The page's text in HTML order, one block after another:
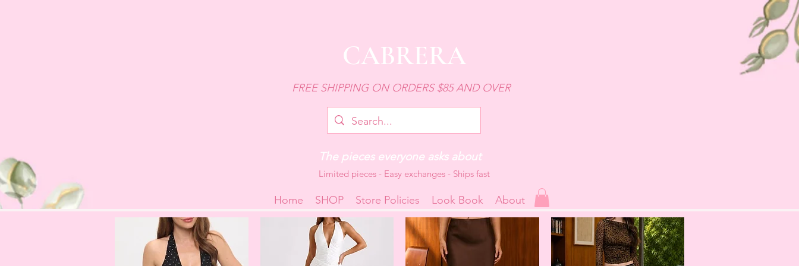
CABRERA
FREE SHIPPING ON ORDERS $85 AND OVER
Home SHOP Store Policies Look Book About
The pieces everyone asks about
Limited pieces - Easy exchanges - Ships fast